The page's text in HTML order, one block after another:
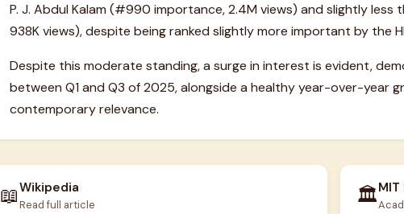
P. J. Abdul Kalam (#990 importance, 2.4M views) and slightly
938K views), despite being ranked slightly more important by the
Despite this moderate standing, a surge in interest is evident,
between Q1 and Q3 of 2025, alongside a healthy year-over-year
contemporary relevance.
📖Wikipedia
Read full article 🏛️